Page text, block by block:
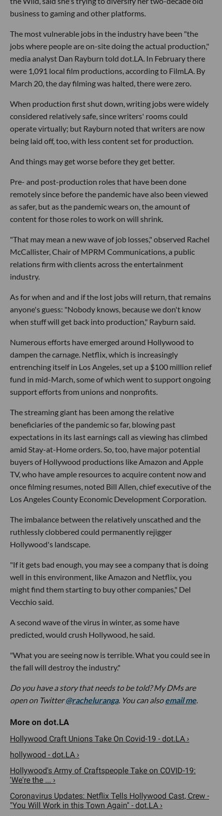
business to gaming and other platforms.
The most vulnerable jobs in the industry have been "the
jobs where people are on-site doing the actual production,"
media analyst Dan Rayburn told dot.LA. In February there
were 1,091 local film productions, according to FilmLA. By
March 20, the day filming was halted, there were zero.
When production first shut down, writing jobs were widely
considered relatively safe, since writers' rooms could
operate virtually; but Rayburn noted that writers are now
being laid off, too, with less content set for production.
And things may get worse before they get better.
Pre- and post-production roles that have been done
remotely since before the pandemic have also been viewed
as safer, but as the pandemic wears on, the amount of
content for those roles to work on will shrink.
"That may mean a new wave of job losses," observed Rachel
McCallister, Chair of MPRM Communications, a public
relations firm with clients across the entertainment
industry.
As for when and and if the lost jobs will return, that remains
anyone's guess: "Nobody knows, because we don't know
when stuff will get back into production," Rayburn said.
Numerous efforts have emerged around Hollywood to
dampen the carnage. Netflix, which is increasingly
entrenching itself in Los Angeles, set up a $100 million relief
fund in mid-March, some of which went to support ongoing
support efforts from unions and nonprofits.
The streaming giant has been among the relative
beneficiaries of the pandemic so far, blowing past
expectations in its last earnings call as viewing has climbed
amid Stay-at-Home orders. So, too, have major potential
buyers of Hollywood productions like Amazon and Apple
TV, who have ample resources to acquire content now and
once filming resumes, noted Bill Allen, chief executive of the
Los Angeles County Economic Development Corporation.
The imbalance between the relatively unscathed and the
ruthlessly clobbered could permanently rejigger
Hollywood's landscape.
"If it gets bad enough, you may see a company that is doing
well in this environment, like Amazon and Netflix, you
might find them starting to buy other companies," Del
Vecchio said.
A second wave of the virus in winter, as some have
predicted, would crush Hollywood, he said.
"What you are seeing now is terrible. What you could see in
the fall will destroy the industry."
Do you have a story that needs to be told? My DMs are
open on Twitter@racheluranga. You can alsoemail me.
Hollywood Craft Unions Take On Covid-19 - dot.LA ›
hollywood - dot.LA ›
Hollywood's Army of Craftspeople Take on COVID-19:
'We're the ... ›
Coronavirus Updates: Netflix Tells Hollywood Cast, Crew -
"You Will Work in this Town Again" - dot.LA ›